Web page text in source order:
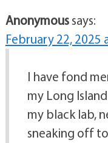
Anonymoussays:
February 22, 2025
I have fond
my Long
my black lab,
sneaking off